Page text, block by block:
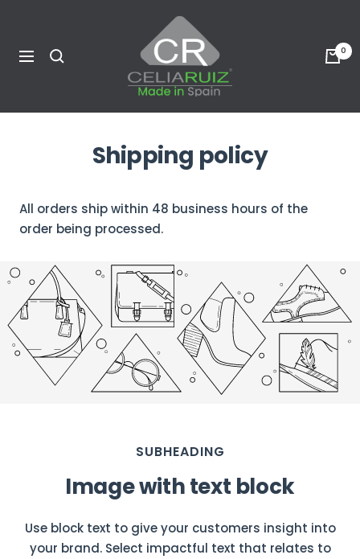
content
Navigation
Ruiz
USA
0
Shipping policy
All orders ship within 48 business hours of the
order being processed.
SUBHEADING
Image with text block
Use block text to give your customers insight into
your brand. Select impactful text that relates to